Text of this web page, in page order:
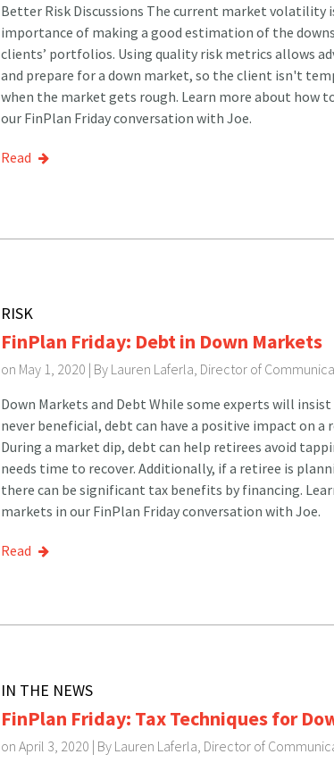
Better Risk Discussions The current market volatility
importance of making a good estimation of the
clients’ portfolios. Using quality risk metrics allows
and prepare for a down market, so the client isn't
when the market gets rough. Learn more about how
our FinPlan Friday conversation with Joe.
Read
RISK
FinPlan Friday: Debt in Down Markets
on May 1, 2020 | By Lauren Laferla, Director of
Down Markets and Debt While some experts will
never beneficial, debt can have a positive impact on
During a market dip, debt can help retirees avoid
needs time to recover. Additionally, if a retiree is
there can be significant tax benefits by financing.
markets in our FinPlan Friday conversation with Joe.
Read
IN THE NEWS
FinPlan Friday: Tax Techniques for
on April 3, 2020 | By Lauren Laferla, Director of